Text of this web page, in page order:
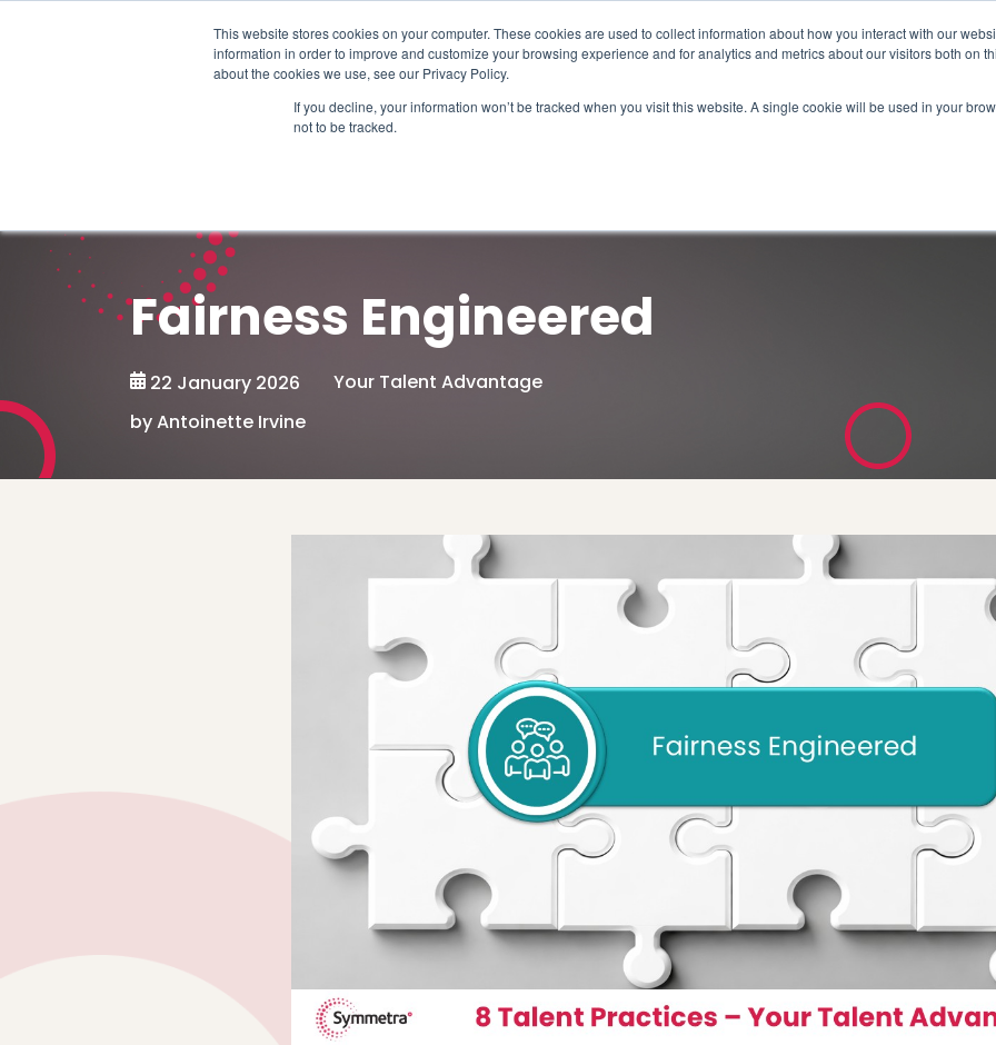
This website stores cookies on your computer. These cookies are used to collect information about how you interact with our
information in order to improve and customize your browsing experience and for analytics and metrics about our visitors both on
about the cookies we use, see our Privacy Policy.
If you decline, your information won’t be tracked when you visit this website. A single cookie will be used in your
not to be tracked.
Schedule time to talk
How We Help Why
Fairness Engineered
22 January 2026
Your Talent Advantage
by Antoinette Irvine